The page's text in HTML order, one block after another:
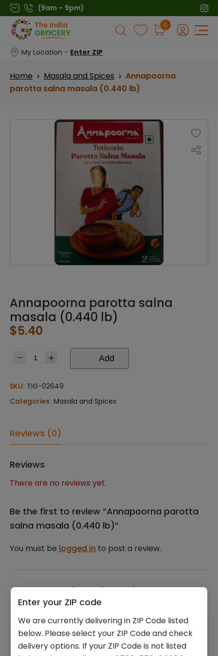
Skip
to
content
(9am – 9pm)
Products
search
0
My Location - Enter ZIP
Home > Masala and Spices > Annapoorna
parotta salna masala (0.440 lb)
Annapoorna parotta salna
masala (0.440 lb)
$5.40
Annapoorna
salna
(0.440
Add
SKU: TIG-02649
Categories: Masala and Spices
Reviews (0)
Reviews
There are no reviews yet.
Be the first to review “Annapoorna parotta
salna masala (0.440 lb)”
You must be logged in to post a review.
Related products
Enter your ZIP code
We are currently delivering in ZIP Code listed
below. Please select your ZIP Code and check
delivery options. If your ZIP Code is not listed